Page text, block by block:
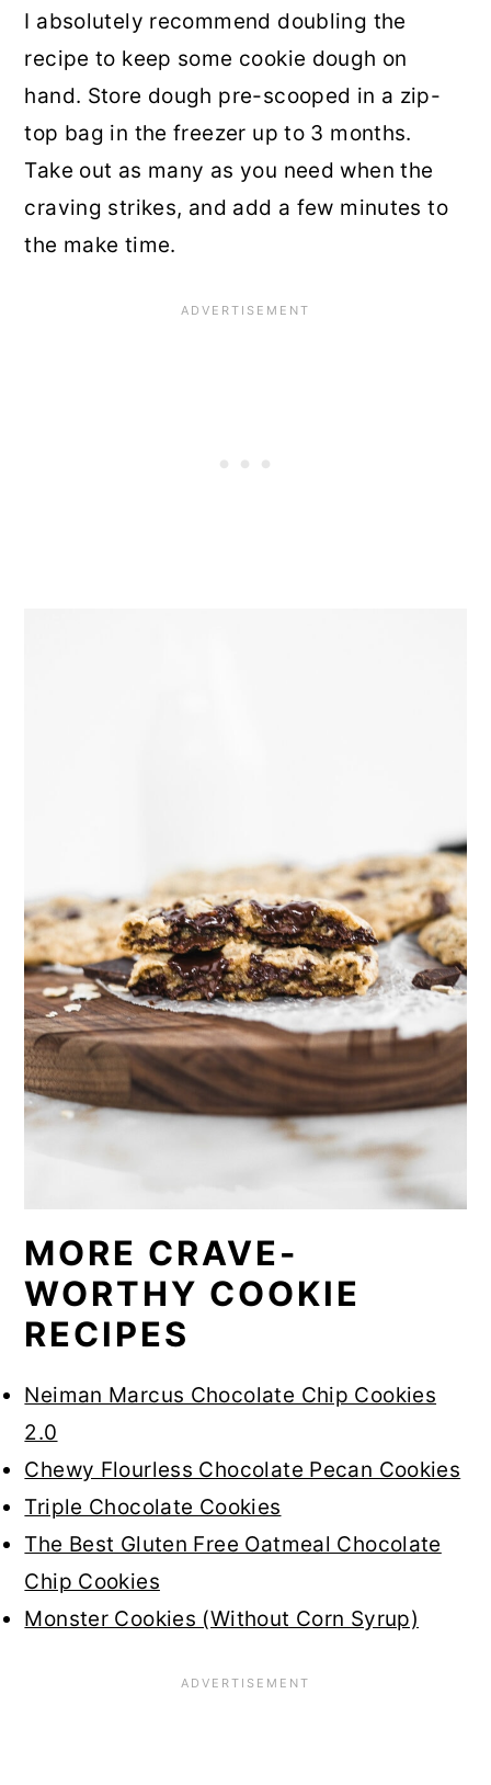
I absolutely recommend doubling the
recipe to keep some cookie dough on
hand. Store dough pre-scooped in a zip-
top bag in the freezer up to 3 months.
Take out as many as you need when the
craving strikes, and add a few minutes to
the make time.
MORE CRAVE-
WORTHY COOKIE
RECIPES
Neiman Marcus Chocolate Chip Cookies
2.0
Chewy Flourless Chocolate Pecan Cookies
Triple Chocolate Cookies
The Best Gluten Free Oatmeal Chocolate
Chip Cookies
Monster Cookies (Without Corn Syrup)